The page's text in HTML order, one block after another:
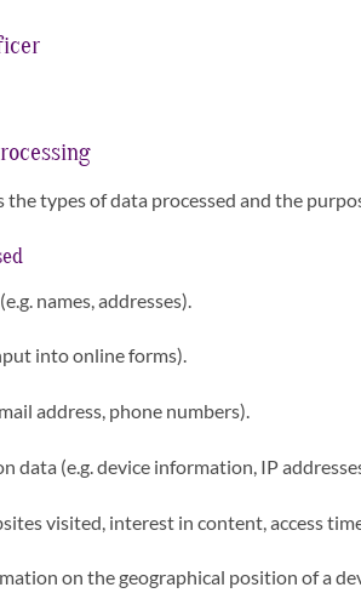
the types of data processed and the
names, addresses).
into online forms).
address, phone numbers).
data (e.g. device information, IP
visited, interest in content, access
on the geographical position of a